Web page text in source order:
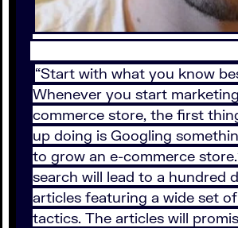
“Start with what you know
Whenever you start
commerce store, the first
up doing is Googling
to grow an e-commerce
search will lead to a hundred
articles featuring a wide set
tactics. The articles will